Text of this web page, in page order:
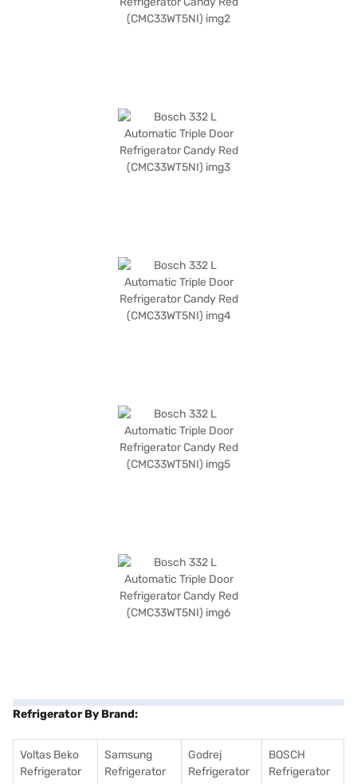
Refrigerator By Brand:
Voltas Beko
Refrigerator
Samsung
Refrigerator
Godrej
Refrigerator
BOSCH
Refrigerator